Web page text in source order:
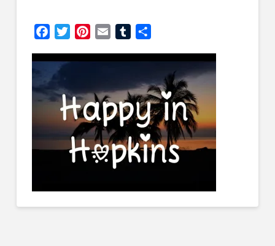
Facebook
Twitter PinterestEmail Tumblr